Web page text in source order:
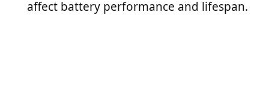
affect battery performance and lifespan.